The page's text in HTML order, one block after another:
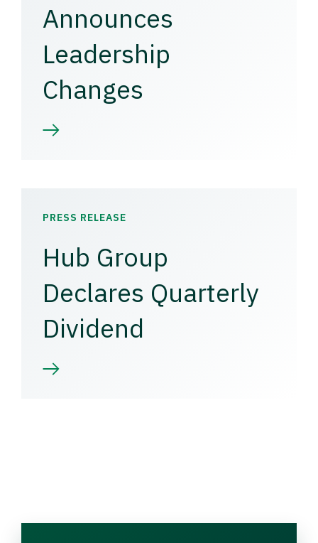
Announces
Leadership
Changes
PRESS RELEASE
Hub Group
Declares Quarterly
Dividend